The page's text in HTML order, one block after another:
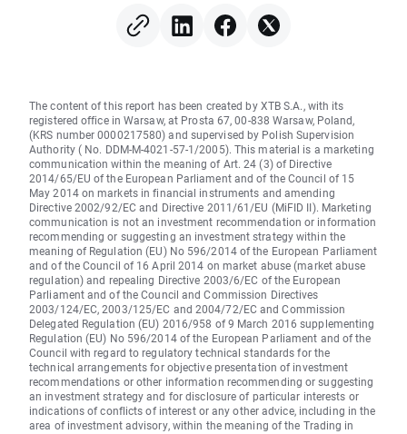
The content of this report has been created by XTB S.A., with its
registered office in Warsaw, at Prosta 67, 00-838 Warsaw, Poland,
(KRS number 0000217580) and supervised by Polish Supervision
Authority ( No. DDM-M-4021-57-1/2005). This material is a marketing
communication within the meaning of Art. 24 (3) of Directive
2014/65/EU of the European Parliament and of the Council of 15
May 2014 on markets in financial instruments and amending
Directive 2002/92/EC and Directive 2011/61/EU (MiFID II). Marketing
communication is not an investment recommendation or information
recommending or suggesting an investment strategy within the
meaning of Regulation (EU) No 596/2014 of the European Parliament
and of the Council of 16 April 2014 on market abuse (market abuse
regulation) and repealing Directive 2003/6/EC of the European
Parliament and of the Council and Commission Directives
2003/124/EC, 2003/125/EC and 2004/72/EC and Commission
Delegated Regulation (EU) 2016/958 of 9 March 2016 supplementing
Regulation (EU) No 596/2014 of the European Parliament and of the
Council with regard to regulatory technical standards for the
technical arrangements for objective presentation of investment
recommendations or other information recommending or suggesting
an investment strategy and for disclosure of particular interests or
indications of conflicts of interest or any other advice, including in the
area of investment advisory, within the meaning of the Trading in